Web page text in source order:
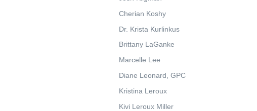
Cherian Koshy
Dr. Krista Kurlinkus
Brittany LaGanke
Marcelle Lee
Diane Leonard, GPC
Kristina Leroux
Kivi Leroux Miller